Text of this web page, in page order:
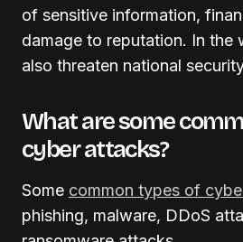
of sensitive information,
damage to reputation. In the
also threaten national
What are some
cyber attacks?
Some common types of
phishing, malware, DDoS